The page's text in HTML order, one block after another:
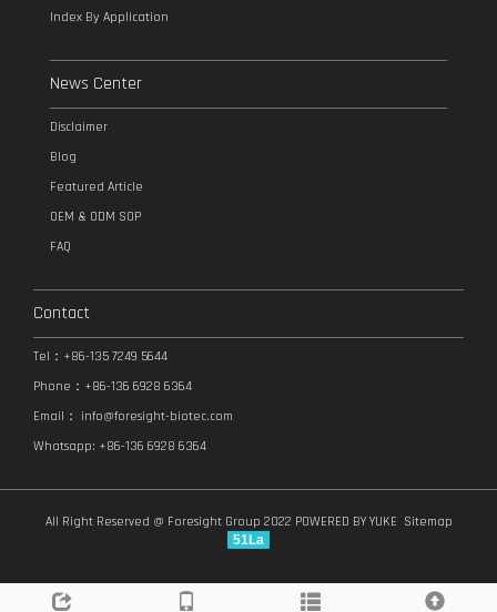
Index By Application
News Center
Disclaimer
Blog
Featured Article
OEM & ODM SOP
FAQ
Contact
Tel：+86-135 7249 5644
Phone：+86-136 6928 6364
Email： info@foresight-biotec.com
Whatsapp: +86-136 6928 6364
All Right Reserved @ Foresight Group 2022 POWERED BY YUKE Sitemap
51La